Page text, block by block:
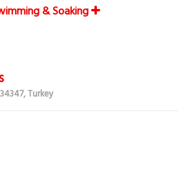
& Soaking
Turkey